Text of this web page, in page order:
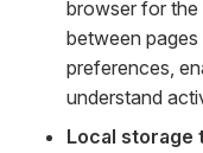
browser for the
between
preferences,
understand
Local storage